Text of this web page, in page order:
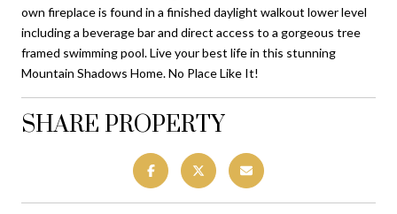
own fireplace is found in a finished daylight walkout lower level
including a beverage bar and direct access to a gorgeous tree
framed swimming pool. Live your best life in this stunning
Mountain Shadows Home. No Place Like It!
SHARE PROPERTY